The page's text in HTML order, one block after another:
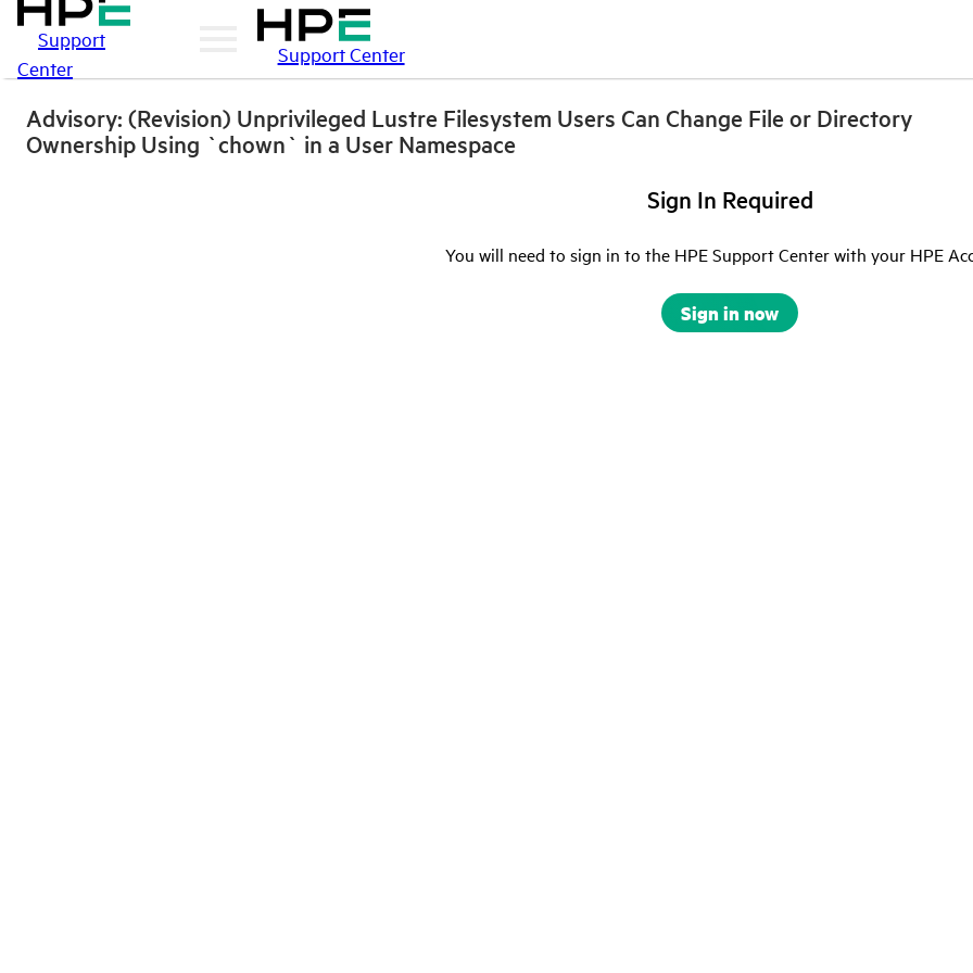
Support
Center
Support Center
Advisory: (Revision) Unprivileged Lustre Filesystem Users Can Change File or Directory
Ownership Using `chown` in a User Namespace
Sign In Required
You will need to sign in to the HPE Support Center with your HPE
Sign in now